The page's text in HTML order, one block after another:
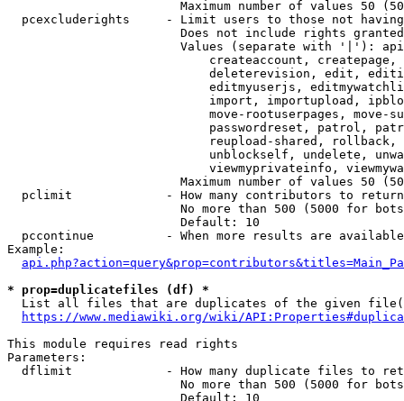
Maximum number of values 50
pcexcluderights     - Limit users to those not
Does not include rights
Values (separate with '|'):
createaccount,
deleterevision, edit,
editmyuserjs,
import, importupload,
move-rootuserpages, move-
passwordreset, patrol,
reupload-shared,
unblockself, undelete,
viewmyprivateinfo,
Maximum number of values 50
  pclimit             - How many contributors to return
No more than 500 (5000 for
                        Default: 10
pccontinue          - When more results are
Example:
* prop=duplicatefiles (df) *
List all files that are duplicates of the given
https://www.mediawiki.org/wiki/
This module requires read rights
Parameters:
dflimit             - How many duplicate files to
No more than 500 (5000 for
                        Default: 10